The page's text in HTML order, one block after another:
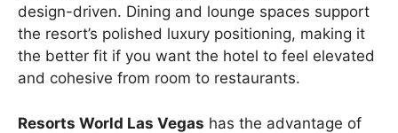
design-driven. Dining and lounge spaces support
the resort’s polished luxury positioning, making it
the better fit if you want the hotel to feel elevated
and cohesive from room to restaurants.
Resorts World Las Vegas has the advantage of